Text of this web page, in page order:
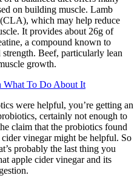
on building muscle. Lamb
which may help reduce
It provides about 26g of
a compound known to
strength. Beef, particularly lean
growth.
What To Do About It
were helpful, you’re getting an
certainly not enough to
claim that the probiotics found
vinegar might be helpful. So
probably the last thing you
apple cider vinegar and its